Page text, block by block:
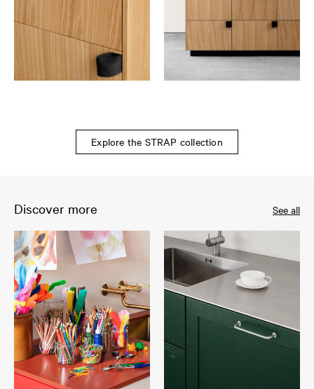
Explore the STRAP collection
Discover more See all